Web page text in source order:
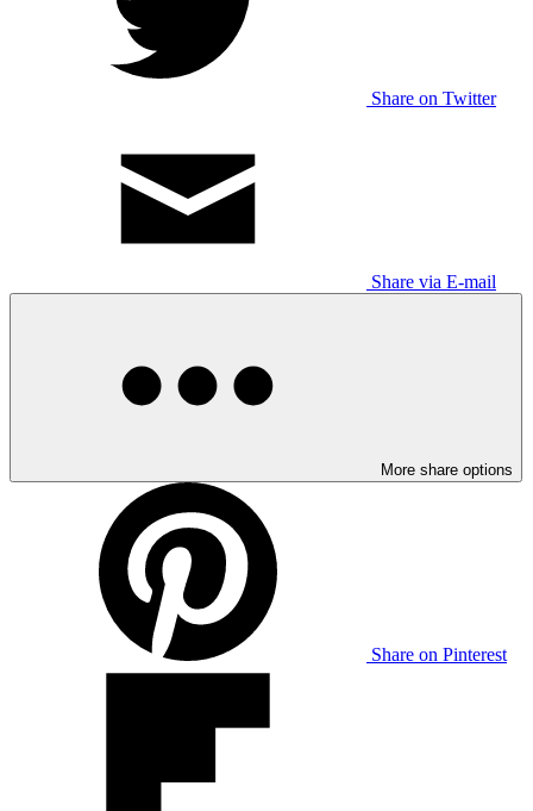
Share on Twitter
Share via E-mail
More share options
Share on Pinterest